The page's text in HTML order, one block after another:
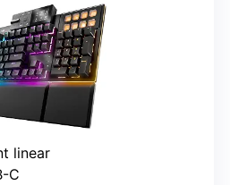
linear
C